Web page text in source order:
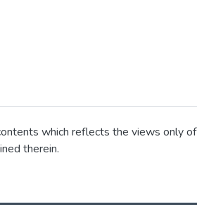
which reflects the views only of
therein.